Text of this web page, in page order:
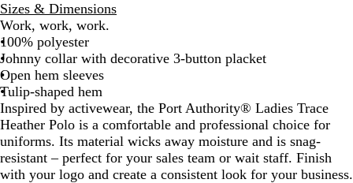
Sizes & Dimensions
Work, work, work.
100% polyester
Johnny collar with decorative 3-button placket
Open hem sleeves
Tulip-shaped hem
Inspired by activewear, the Port Authority® Ladies Trace
Heather Polo is a comfortable and professional choice for
uniforms. Its material wicks away moisture and is snag-
resistant – perfect for your sales team or wait staff. Finish
with your logo and create a consistent look for your business.